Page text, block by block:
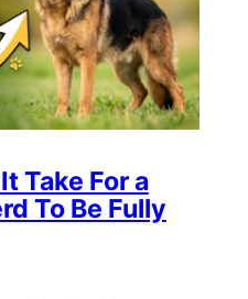
Take For a
To Be Fully